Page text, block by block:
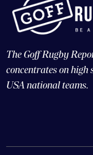
The Goff Rugby
concentrates on high